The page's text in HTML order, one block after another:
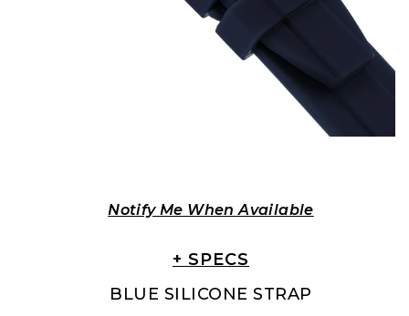
BLUE SILICONE STRAP
Notify Me When Available
+ SPECS